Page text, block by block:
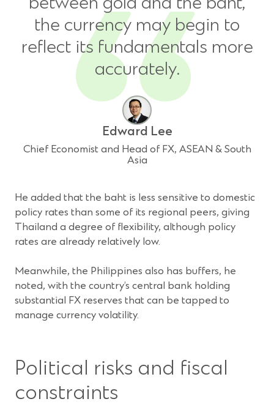
the currency may begin to
reflect its fundamentals more
accurately.
Edward Lee
Chief Economist and Head of FX, ASEAN & South
Asia
He added that the baht is less sensitive to domestic
policy rates than some of its regional peers, giving
Thailand a degree of flexibility, although policy
rates are already relatively low.
Meanwhile, the Philippines also has buffers, he
noted, with the country’s central bank holding
substantial FX reserves that can be tapped to
manage currency volatility.
Political risks and fiscal
constraints